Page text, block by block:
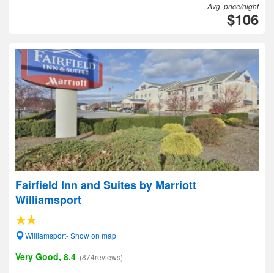
Avg. price/night
$106
Fairfield Inn and Suites by Marriott
Williamsport
Williamsport- Show on map
Very Good, 8.4 (874reviews)